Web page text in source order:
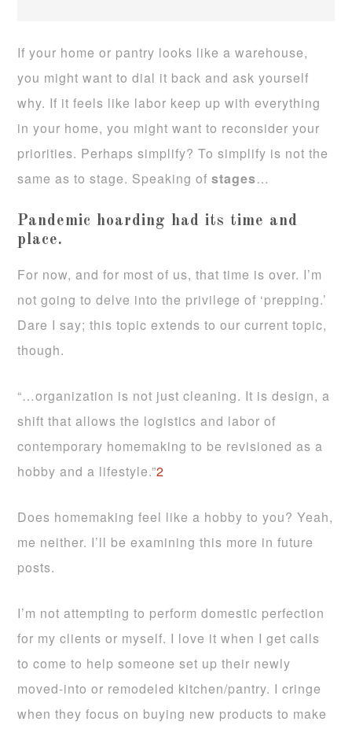
If your home or pantry looks like a warehouse,
you might want to dial it back and ask yourself
why. If it feels like labor keep up with everything
in your home, you might want to reconsider your
priorities. Perhaps simplify? To simplify is not the
same as to stage. Speaking ofstages…
Pandemic hoarding had its time and
place.
For now, and for most of us, that time is over. I’m
not going to delve into the privilege of ‘prepping.’
Dare I say; this topic extends to our current topic,
though.
“…organization is not just cleaning. It is design, a
shift that allows the logistics and labor of
contemporary homemaking to be revisioned as a
hobby and a lifestyle.”2
Does homemaking feel like a hobby to you? Yeah,
me neither. I’ll be examining this more in future
posts.
I’m not attempting to perform domestic perfection
for my clients or myself. I love it when I get calls
to come to help someone set up their newly
moved-into or remodeled kitchen/pantry. I cringe
when they focus on buying new products to make